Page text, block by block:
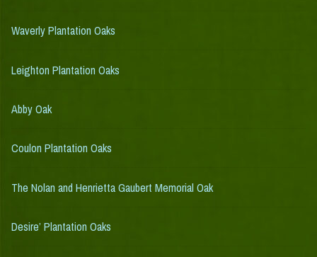
Waverly Plantation Oaks
Leighton Plantation Oaks
Abby Oak
Coulon Plantation Oaks
The Nolan and Henrietta Gaubert Memorial Oak
Desire’ Plantation Oaks